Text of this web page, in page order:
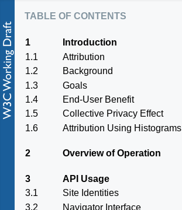
table of contents
1
Introduction
1.1
Attribution
1.2
Background
1.3
Goals
1.4
End-User Benefit
1.5
Collective Privacy Effect
1.6
Attribution Using Histograms
2 Overview of Operation
3
API Usage
3.1
Site Identities
3.2
Navigator Interface